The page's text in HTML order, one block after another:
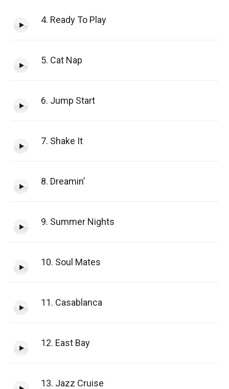
4. Ready To Play
5. Cat Nap
6. Jump Start
7. Shake It
8. Dreamin’
9. Summer Nights
10. Soul Mates
11. Casablanca
12. East Bay
13. Jazz Cruise